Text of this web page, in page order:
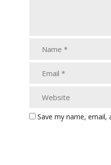
Save my name,